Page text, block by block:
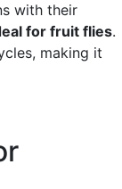
with their
for fruit flies.
making it